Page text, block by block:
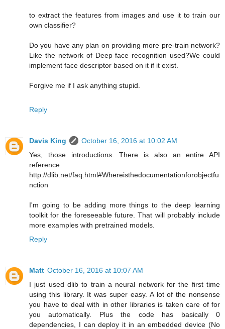
to extract the features from images and use it to train our
own classifier?
Do you have any plan on providing more pre-train network?
Like the network of Deep face recognition used?We could
implement face descriptor based on it if it exist.
Forgive me if I ask anything stupid.
Reply
Davis King
October 16, 2016 at 10:02 AM
Yes, those introductions. There is also an entire API
reference
http://dlib.net/faq.html#Whereisthedocumentationforobjectfu
nction
I'm going to be adding more things to the deep learning
toolkit for the foreseeable future. That will probably include
more examples with pretrained models.
Reply
Matt October 16, 2016 at 10:07 AM
I just used dlib to train a neural network for the first time
using this library. It was super easy. A lot of the nonsense
you have to deal with in other libraries is taken care of for
you automatically. Plus the code has basically 0
dependencies, I can deploy it in an embedded device (No